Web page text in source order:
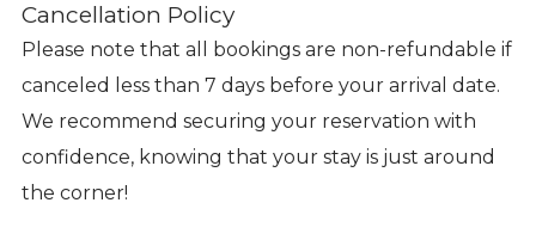
Cancellation Policy
Please note that all bookings are non-refundable if
canceled less than 7 days before your arrival date.
We recommend securing your reservation with
confidence, knowing that your stay is just around
the corner!